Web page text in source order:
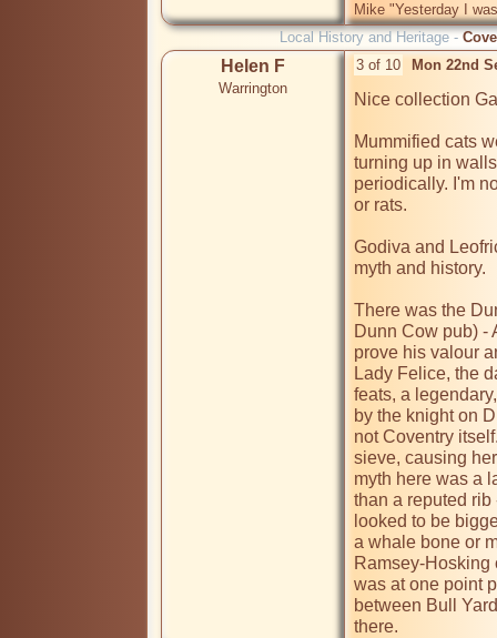
Mike "Yesterday I
Local History and Heritage -
Helen F
Warrington
3 of 10 Mon 22nd
Nice collection
Mummified cats
turning up in
periodically. I'm
or rats.
Godiva and
myth and history.
There was the
Dunn Cow pub) -
prove his valour
Lady Felice, the
feats, a
by the knight on
not Coventry
sieve, causing
myth here was a
than a reputed rib
looked to be
a whale bone or
Ramsey-Hosking
was at one point
between Bull
there.